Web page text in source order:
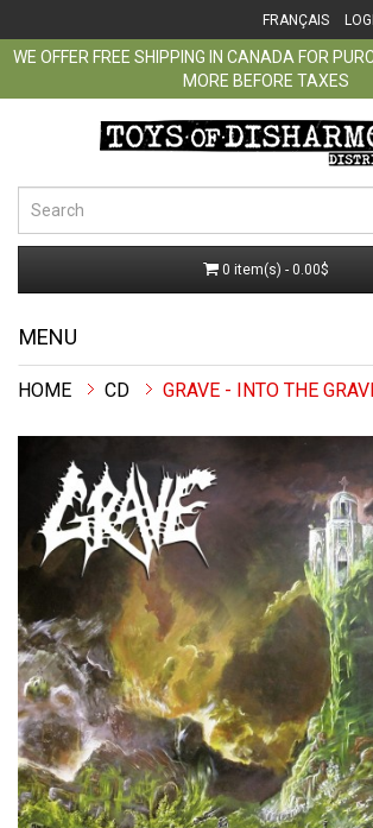
FRANÇAIS
WE OFFER FREE SHIPPING IN CANADA FOR
MORE BEFORE TAXES
0 item(s) - 0.00$
MENU
CD GRAVE - INTO THE